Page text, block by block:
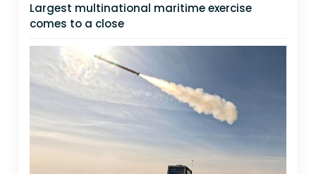
Largest multinational maritime exercise
comes to a close